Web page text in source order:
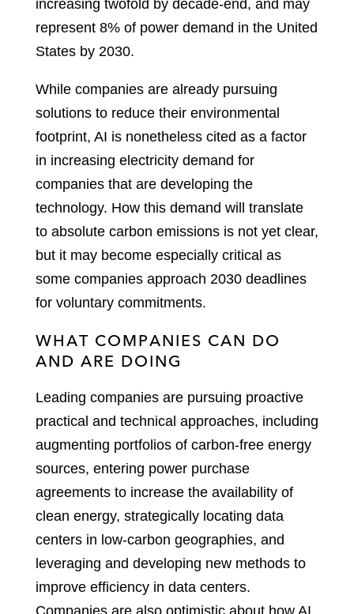
increasing twofold by decade-end, and may
represent 8% of power demand in the United
States by 2030.
While companies are already pursuing
solutions to reduce their environmental
footprint, AI is nonetheless cited as a factor
in increasing electricity demand for
companies that are developing the
technology. How this demand will translate
to absolute carbon emissions is not yet clear,
but it may become especially critical as
some companies approach 2030 deadlines
for voluntary commitments.
WHAT COMPANIES CAN DO
AND ARE DOING
Leading companies are pursuing proactive
practical and technical approaches, including
augmenting portfolios of carbon-free energy
sources, entering power purchase
agreements to increase the availability of
clean energy, strategically locating data
centers in low-carbon geographies, and
leveraging and developing new methods to
improve efficiency in data centers.